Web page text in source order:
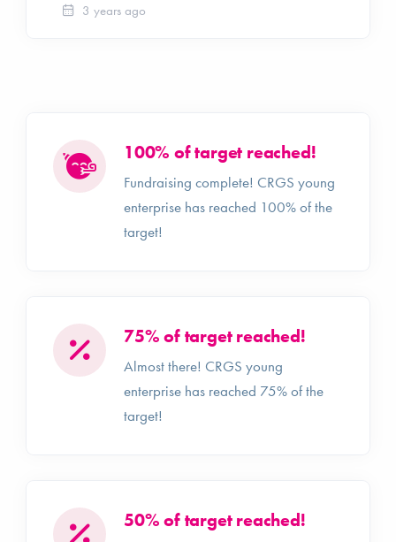
3 years ago
100% of target reached!
Fundraising complete! CRGS young
enterprise has reached 100% of the
target!
75% of target reached!
Almost there! CRGS young
enterprise has reached 75% of the
target!
50% of target reached!